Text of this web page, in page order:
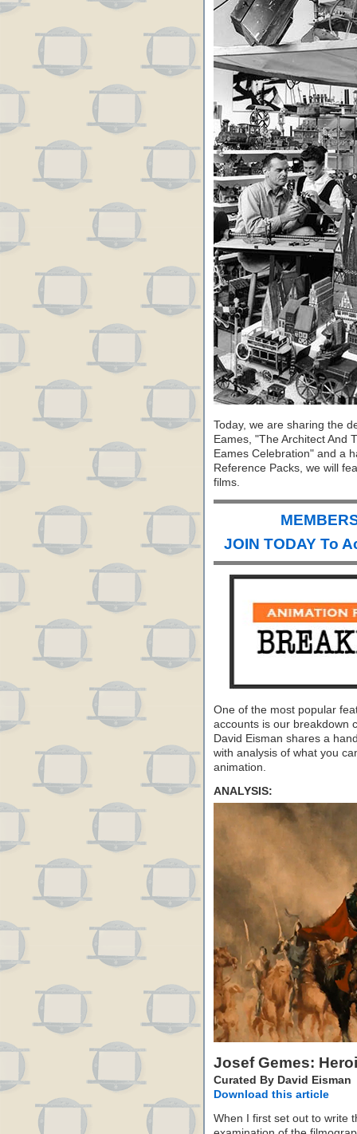
Today, we are sharing the
Eames, "The Architect And
Eames Celebration" and a
Reference Packs, we will
films.
JOIN TODAY To
One of the most popular
accounts is our breakdown
David Eisman shares a
with analysis of what you
animation.
ANALYSIS:
Josef Gemes:
Curated By David Eisman
Download this article
When I first set out to write